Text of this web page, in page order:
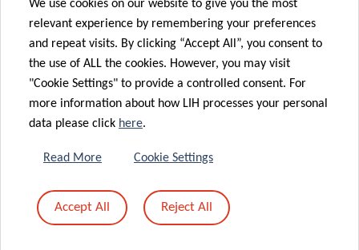
Message *
We use cookies on our website to give you the most
relevant experience by remembering your preferences
and repeat visits. By clicking “Accept All”, you consent to
the use of ALL the cookies. However, you may visit
"Cookie Settings" to provide a controlled consent. For
more information about how LIH processes your personal
data please click here.
Read More Cookie Settings
Accept All Reject All